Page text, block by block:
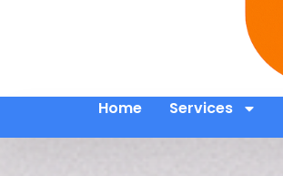
Home Services